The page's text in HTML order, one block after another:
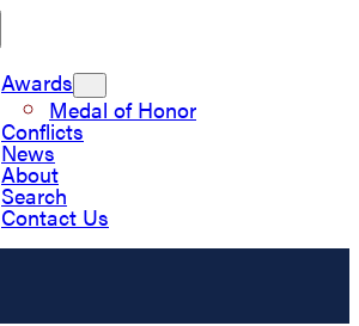
Awards
Medal of Honor
Conflicts
News
About
Search
Contact Us